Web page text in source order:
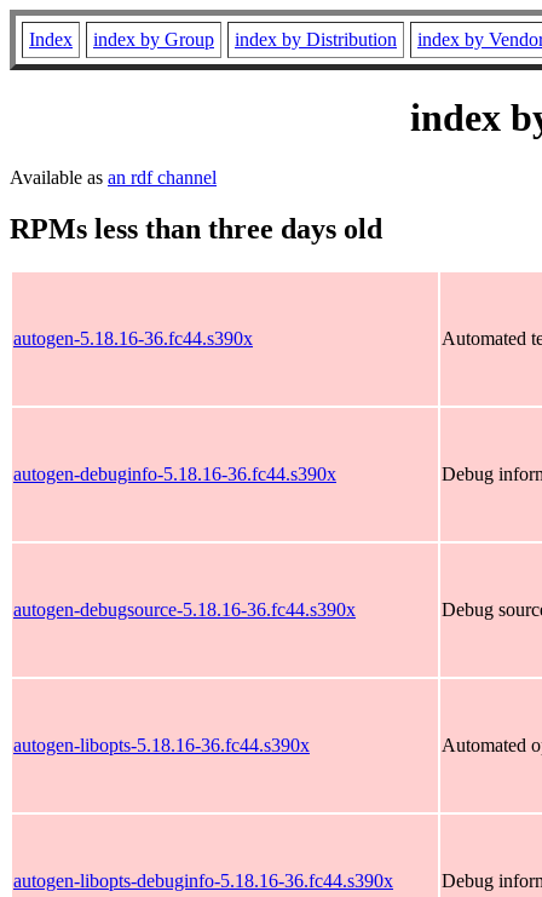
Index index by Group index by Distribution index by
index
Available as an rdf channel
RPMs less than three days old
autogen-5.18.16-36.fc44.s390x Automated
autogen-debuginfo-5.18.16-36.fc44.s390x Debug
autogen-debugsource-5.18.16-36.fc44.s390x Debug
autogen-libopts-5.18.16-36.fc44.s390x Automated
autogen-libopts-debuginfo-5.18.16-36.fc44.s390x Debug